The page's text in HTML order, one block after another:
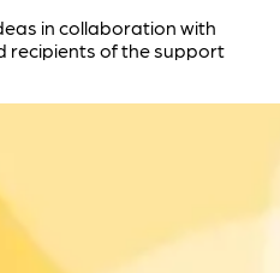
in collaboration with
recipients of the support